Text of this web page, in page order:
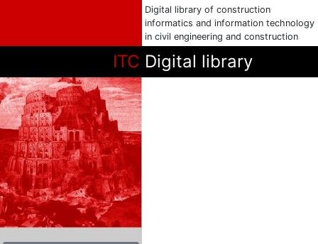
Digital library of construction
informatics and information technology
in civil engineering and construction
ITC Digital library